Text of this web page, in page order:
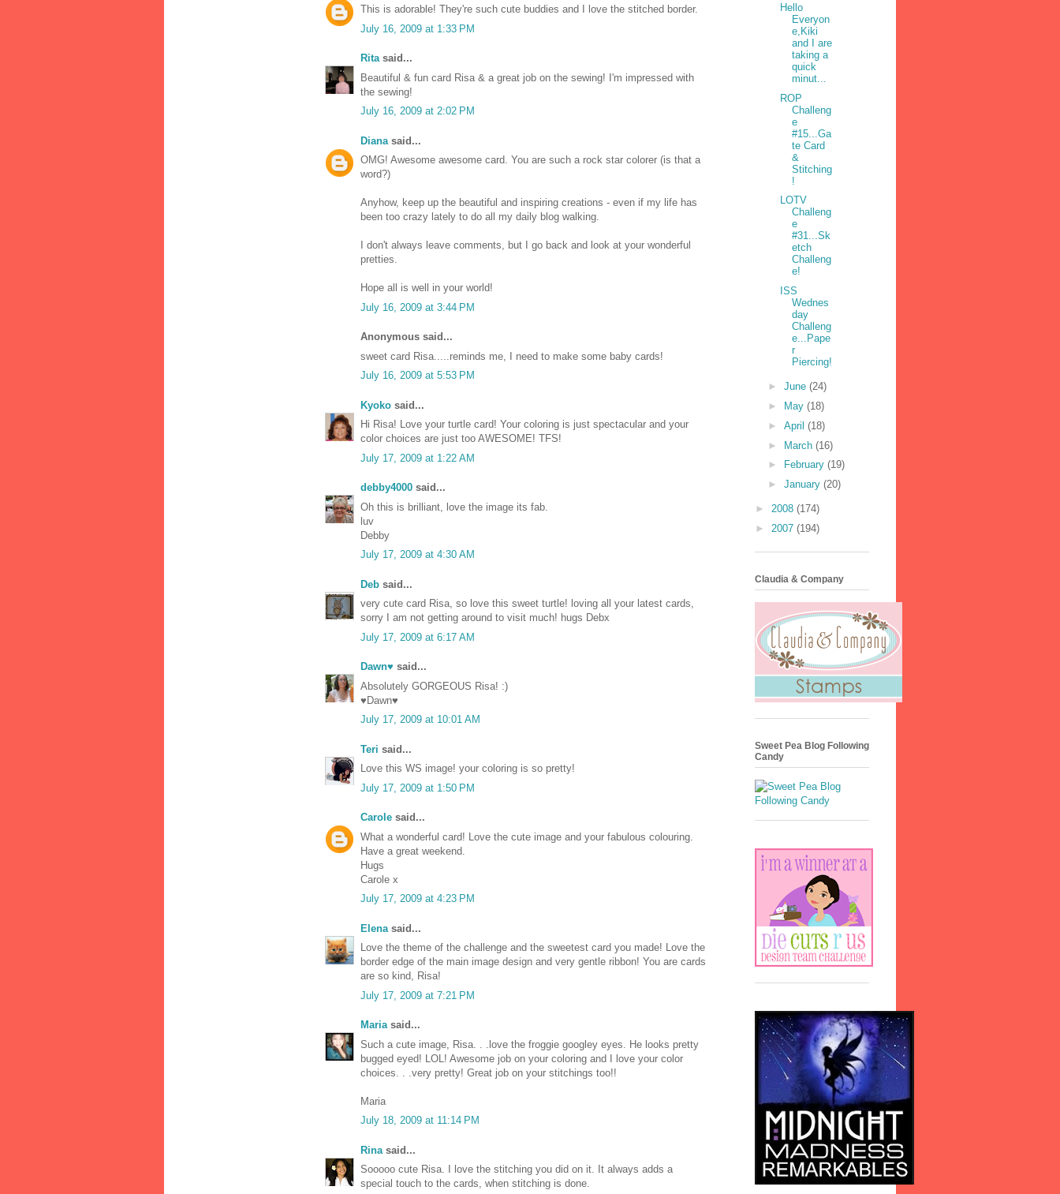
This is adorable! They're such cute buddies and I love the stitched border.
July 16, 2009 at 1:33 PM
Ritasaid...
Beautiful & fun card Risa & a great job on the sewing! I'm impressed with
the sewing!
July 16, 2009 at 2:02 PM
Diana said...
OMG! Awesome awesome card. You are such a rock star colorer (is that a
word?)
Anyhow, keep up the beautiful and inspiring creations - even if my life has
been too crazy lately to do all my daily blog walking.
I don't always leave comments, but I go back and look at your wonderful
pretties.
Hope all is well in your world!
July 16, 2009 at 3:44 PM
Anonymous said...
sweet card Risa.....reminds me, I need to make some baby cards!
July 16, 2009 at 5:53 PM
Kyoko said...
Hi Risa! Love your turtle card! Your coloring is just spectacular and your
color choices are just too AWESOME! TFS!
July 17, 2009 at 1:22 AM
debby4000 said...
Oh this is brilliant, love the image its fab.
luv
Debby
July 17, 2009 at 4:30 AM
Deb said...
very cute card Risa, so love this sweet turtle! loving all your latest cards,
sorry I am not getting around to visit much! hugs Debx
July 17, 2009 at 6:17 AM
Dawn♥ said...
Absolutely GORGEOUS Risa! :)
♥Dawn♥
July 17, 2009 at 10:01 AM
Teri said...
Love this WS image! your coloring is so pretty!
July 17, 2009 at 1:50 PM
Carole said...
What a wonderful card! Love the cute image and your fabulous colouring.
Have a great weekend.
Hugs
Carole x
July 17, 2009 at 4:23 PM
Elena said...
Love the theme of the challenge and the sweetest card you made! Love the
border edge of the main image design and very gentle ribbon! You are cards
are so kind, Risa!
July 17, 2009 at 7:21 PM
Mariasaid...
Such a cute image, Risa. . .love the froggie googley eyes. He looks pretty
bugged eyed! LOL! Awesome job on your coloring and I love your color
choices. . .very pretty! Great job on your stitchings too!!
Maria
July 18, 2009 at 11:14 PM
Rina said...
Sooooo cute Risa. I love the stitching you did on it. It always adds a
special touch to the cards, when stitching is done.
Hello
Everyon
e,Kiki
and I are
taking a
quick
minut...
ROP
Challeng
e
#15...Ga
te Card
&
Stitching
!
LOTV
Challeng
e
#31...Sk
etch
Challeng
e!
ISS
Wednes
day
Challeng
e...Pape
r
Piercing!
► June (24)
►
May (18)
► April (18)
► March (16)
►
February (19)
► January (20)
► 2008 (174)
► 2007 (194)
Claudia & Company
Sweet Pea Blog Following
Candy